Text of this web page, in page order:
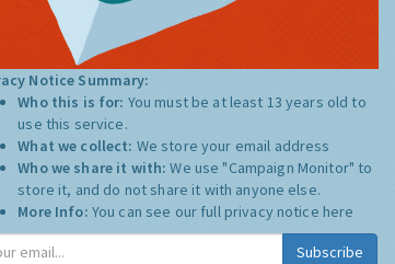
Notice Summary:
Who this is for: You must be at least 13 years old to
use this service.
What we collect: We store your email address
Who we share it with:We use "Campaign Monitor" to
store it, and do not share it with anyone else.
More Info: You can see our full privacy notice here
Subscribe